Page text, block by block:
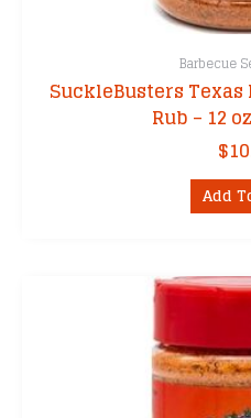
Barbecue
SuckleBusters Texas
Rub – 12
$
Add